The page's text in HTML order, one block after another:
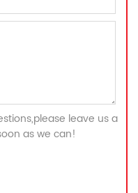
leave us a
as we can!